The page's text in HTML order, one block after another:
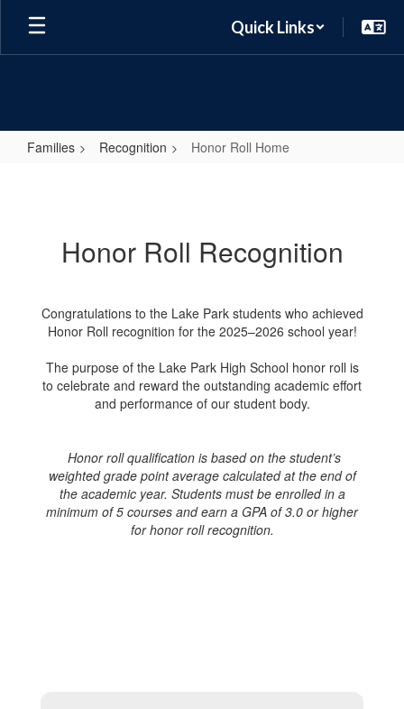
Skip
main
Quick Links
Families Recognition Honor Roll Home
Honor Roll Recognition
Congratulations to the Lake Park students who achieved
Honor Roll recognition for the 2025–2026 school year!
The purpose of the Lake Park High School honor roll is
to celebrate and reward the outstanding academic effort
and performance of our student body.
Honor roll qualification is based on the student’s
weighted grade point average calculated at the end of
the academic year. Students must be enrolled in a
minimum of 5 courses and earn a GPA of 3.0 or higher
for honor roll recognition.